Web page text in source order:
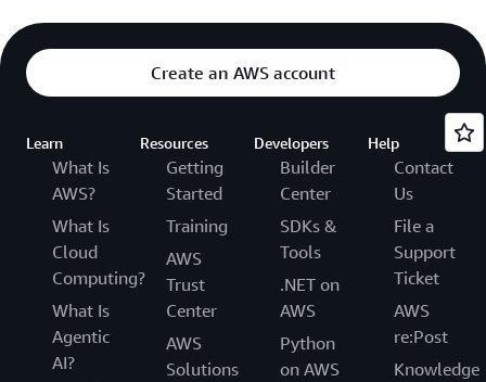
Create an AWS account
Learn
What Is
AWS?
What Is
Cloud
Computing?
What Is
Agentic
AI?
Resources
Getting
Started
Training
AWS
Trust
Center
AWS
Solutions
Developers
Builder
Center
SDKs &
Tools
.NET on
AWS
Python
on AWS
Help
Contact
Us
File a
Support
Ticket
AWS
re:Post
Knowledge